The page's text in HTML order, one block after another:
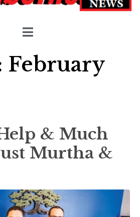
February
& Much
Murtha &